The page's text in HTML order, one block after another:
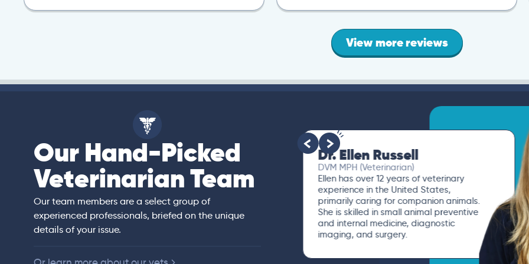
View more reviews
Our Hand-Picked
Veterinarian Team
Our team members are a select group of
experienced professionals, briefed on the unique
details of your issue.
and
bedside manner
American
Dr. Ellen Russell
DVM MPH (Veterinarian)
Ellen has over 12 years of veterinary
experience in the United States,
primarily caring for companion animals.
She is skilled in small animal preventive
and internal medicine, diagnostic
imaging, and surgery.